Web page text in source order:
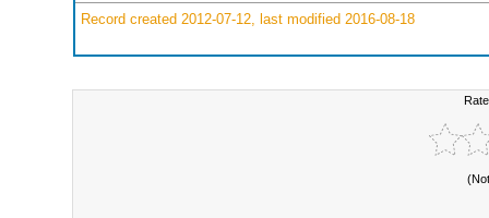
Record created 2012-07-12, last modified 2016-08-18